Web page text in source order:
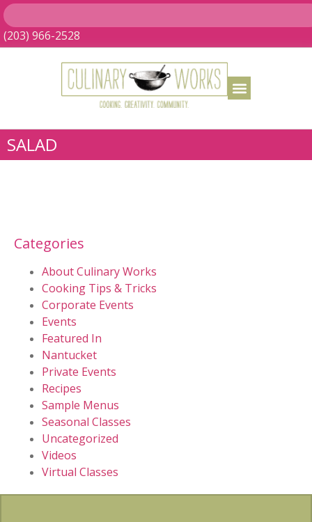
(203) 966-2528
SALAD
Categories
About Culinary Works
Cooking Tips & Tricks
Corporate Events
Events
Featured In
Nantucket
Private Events
Recipes
Sample Menus
Seasonal Classes
Uncategorized
Videos
Virtual Classes